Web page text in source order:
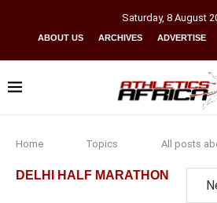
Saturday, 8 August
ABOUT US ARCHIVES ADVERTISE
Home Topics All posts
DELHI HALF MARATHON